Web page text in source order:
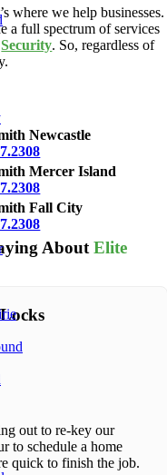
where we help businesses.
a full spectrum of services
Security. So, regardless of
Newcastle
Mercer Island
Fall City
AboutElite
out to re-key our
to schedule a home
quick to finish the job.